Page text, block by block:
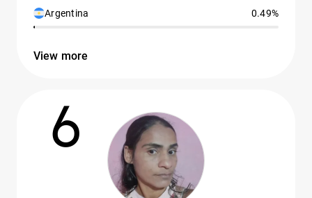
Argentina 0.49%
View more
6